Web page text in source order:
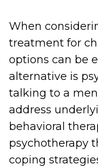
When
treatment for
options can be
alternative is
talking to a
address
behavioral
psychotherapy
coping